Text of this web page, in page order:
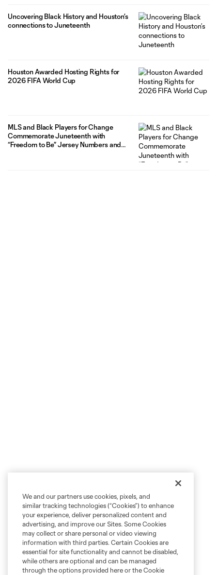
Uncovering Black History and Houston’s
connections to Juneteenth
Houston Awarded Hosting Rights for
2026 FIFA World Cup
MLS and Black Players for Change
Commemorate Juneteenth with
“Freedom to Be” Jersey Numbers and
We and our partners use cookies, pixels, and
similar tracking technologies (“Cookies”) to enhance
your experience, deliver personalized content and
advertising, and improve our Sites. Some Cookies
may collect or share personal or video viewing
information with third parties. Certain Cookies are
essential for site functionality and cannot be disabled,
while others are optional and can be managed
through the options provided here or the Cookie